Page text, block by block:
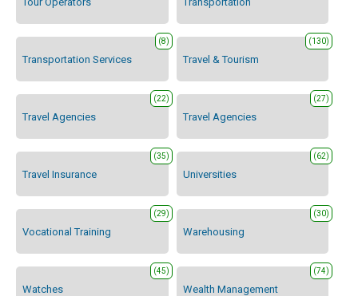
Transportation Services
(8)
Travel & Tourism
(130)
Travel Agencies
(22)
Travel Agencies
(27)
Travel Insurance
(35)
Universities
(62)
Vocational Training
(29)
Warehousing
(30)
Watches
(45)
Wealth Management
(74)